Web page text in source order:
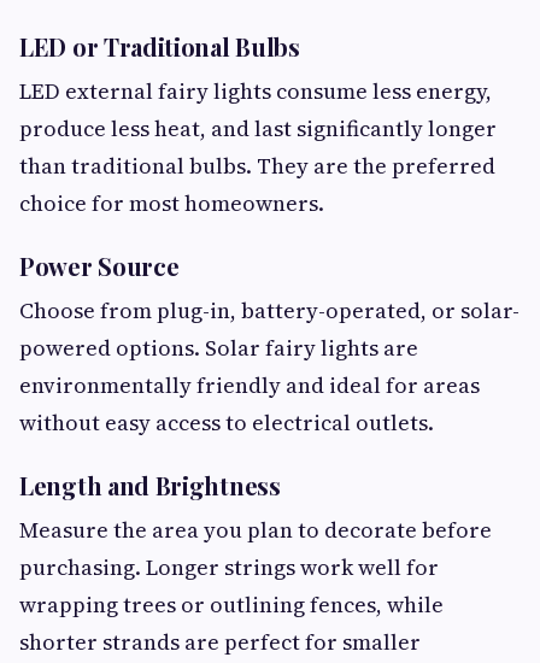
LED or Traditional Bulbs
LED external fairy lights consume less energy,
produce less heat, and last significantly longer
than traditional bulbs. They are the preferred
choice for most homeowners.
Power Source
Choose from plug-in, battery-operated, or solar-
powered options. Solar fairy lights are
environmentally friendly and ideal for areas
without easy access to electrical outlets.
Length and Brightness
Measure the area you plan to decorate before
purchasing. Longer strings work well for
wrapping trees or outlining fences, while
shorter strands are perfect for smaller